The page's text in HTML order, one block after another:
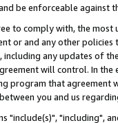
be enforceable against
to comply with, the
or and any other
including any updates of
will control. In
program that agreement
you and us
"include(s)", "including",